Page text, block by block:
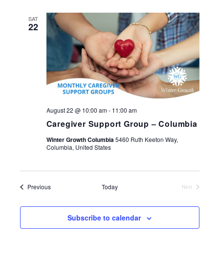
SAT
22
Caregiver Support Group – Columbia
August 22 @ 10:00 am- 11:00 am
Winter Growth Columbia5460 Ruth Keeton Way,
Columbia, United States
PreviousEvents Today
Next
Subscribe to calendar